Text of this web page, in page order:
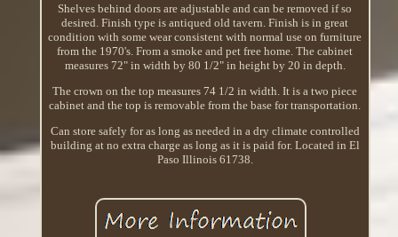
Shelves behind doors are adjustable and can be removed if so
desired. Finish type is antiqued old tavern. Finish is in great
condition with some wear consistent with normal use on furniture
from the 1970's. From a smoke and pet free home. The cabinet
measures 72" in width by 80 1/2" in height by 20 in depth.
The crown on the top measures 74 1/2 in width. It is a two piece
cabinet and the top is removable from the base for transportation.
Can store safely for as long as needed in a dry climate controlled
building at no extra charge as long as it is paid for. Located in El
Paso Illinois 61738.